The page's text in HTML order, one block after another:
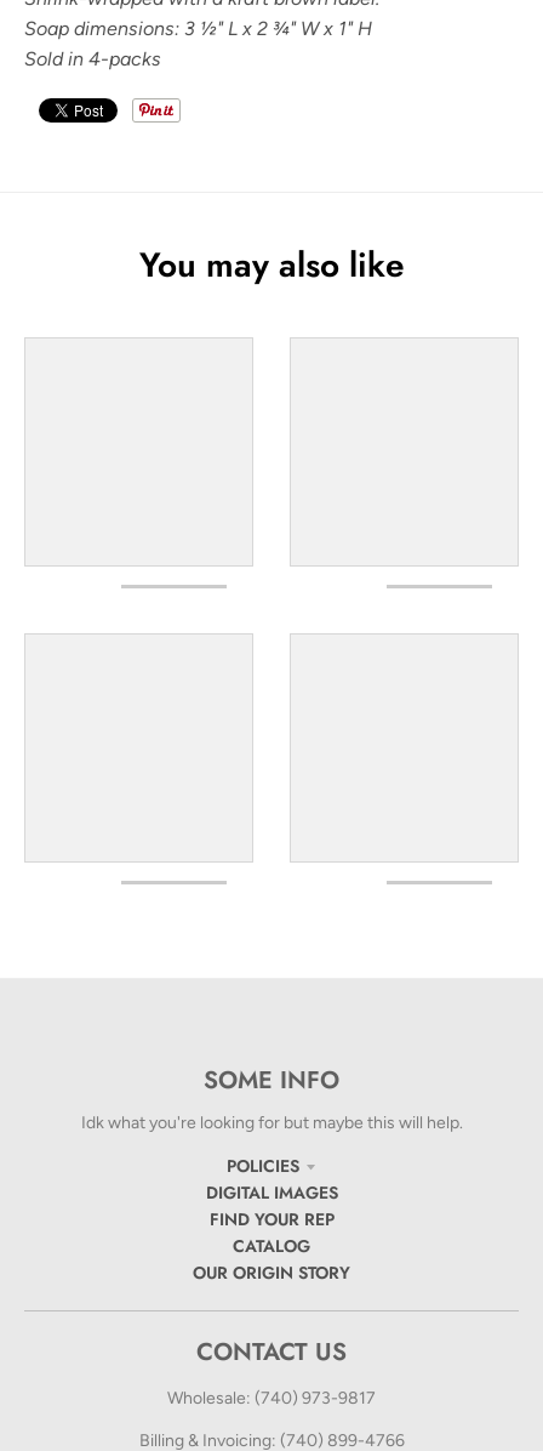
Soap dimensions: 3 ½" L x 2 ¾" W x 1" H
Sold in 4-packs
You may also like
SOME INFO
Idk what you're looking for but maybe this will help.
POLICIES
DIGITAL IMAGES
FIND YOUR REP
CATALOG
OUR ORIGIN STORY
CONTACT US
Wholesale: (740) 973-9817
Billing & Invoicing: (740) 899-4766